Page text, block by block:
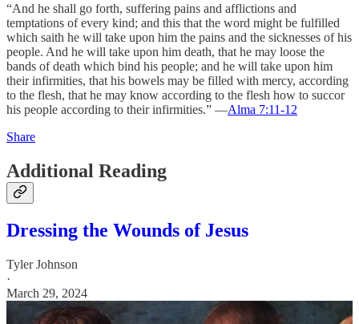
“And he shall go forth, suffering pains and afflictions and
temptations of every kind; and this that the word might be fulfilled
which saith he will take upon him the pains and the sicknesses of his
people. And he will take upon him death, that he may loose the
bands of death which bind his people; and he will take upon him
their infirmities, that his bowels may be filled with mercy, according
to the flesh, that he may know according to the flesh how to succor
his people according to their infirmities.” —Alma 7:11-12
Share
Additional Reading
Dressing the Wounds of Jesus
Tyler Johnson
·
March 29, 2024